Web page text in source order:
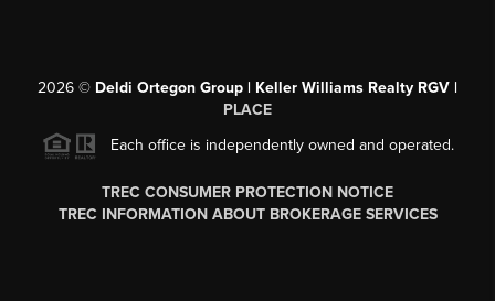
2026 © Deldi Ortegon Group | Keller Williams Realty RGV |
PLACE
Each office is independently owned and operated.
TREC CONSUMER PROTECTION NOTICE
TREC INFORMATION ABOUT BROKERAGE SERVICES